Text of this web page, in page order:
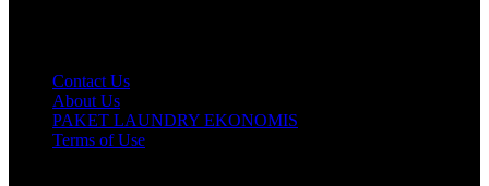
Contact Us
About Us
PAKET LAUNDRY EKONOMIS
Terms of Use